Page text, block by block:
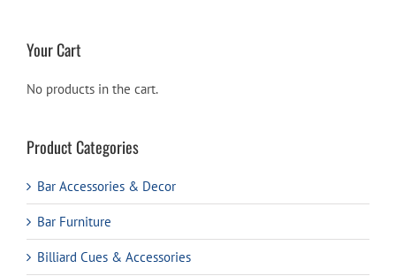
Your Cart
No products in the cart.
Product Categories
Bar Accessories & Decor
Bar Furniture
Billiard Cues & Accessories